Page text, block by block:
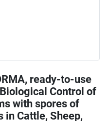
ready-to-use
Control of
with spores of
in Cattle, Sheep,